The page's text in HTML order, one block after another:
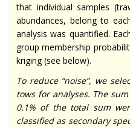
that individual samples
abundances, belong to
analysis was quantified.
group membership
kriging (see below).
To reduce “noise”, we
tows for analyses. The
0.1% of the total sum
classified as secondary